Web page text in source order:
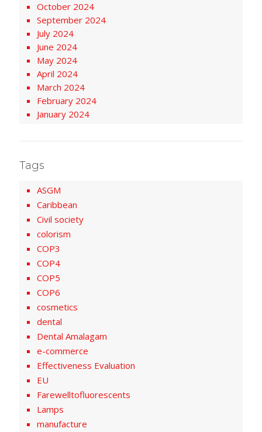
October 2024
September 2024
July 2024
June 2024
May 2024
April 2024
March 2024
February 2024
January 2024
Tags
ASGM
Caribbean
Civil society
colorism
COP3
COP4
COP5
COP6
cosmetics
dental
Dental Amalagam
e-commerce
Effectiveness Evaluation
EU
Farewelltofluorescents
Lamps
manufacture